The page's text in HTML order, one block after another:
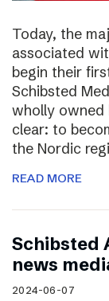
Today, the
associated
begin their
Schibsted
wholly owned
clear: to
the Nordic
READ MORE
Schibsted
news
2024-06-07